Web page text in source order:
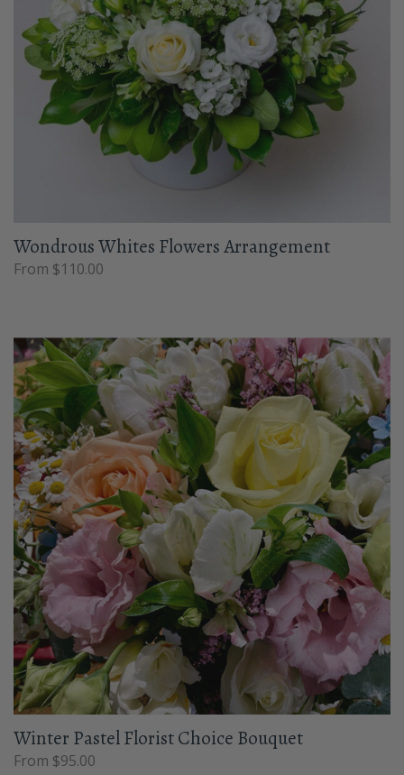
Wondrous Whites Flowers Arrangement
From $110.00
Winter Pastel Florist Choice Bouquet
From $95.00